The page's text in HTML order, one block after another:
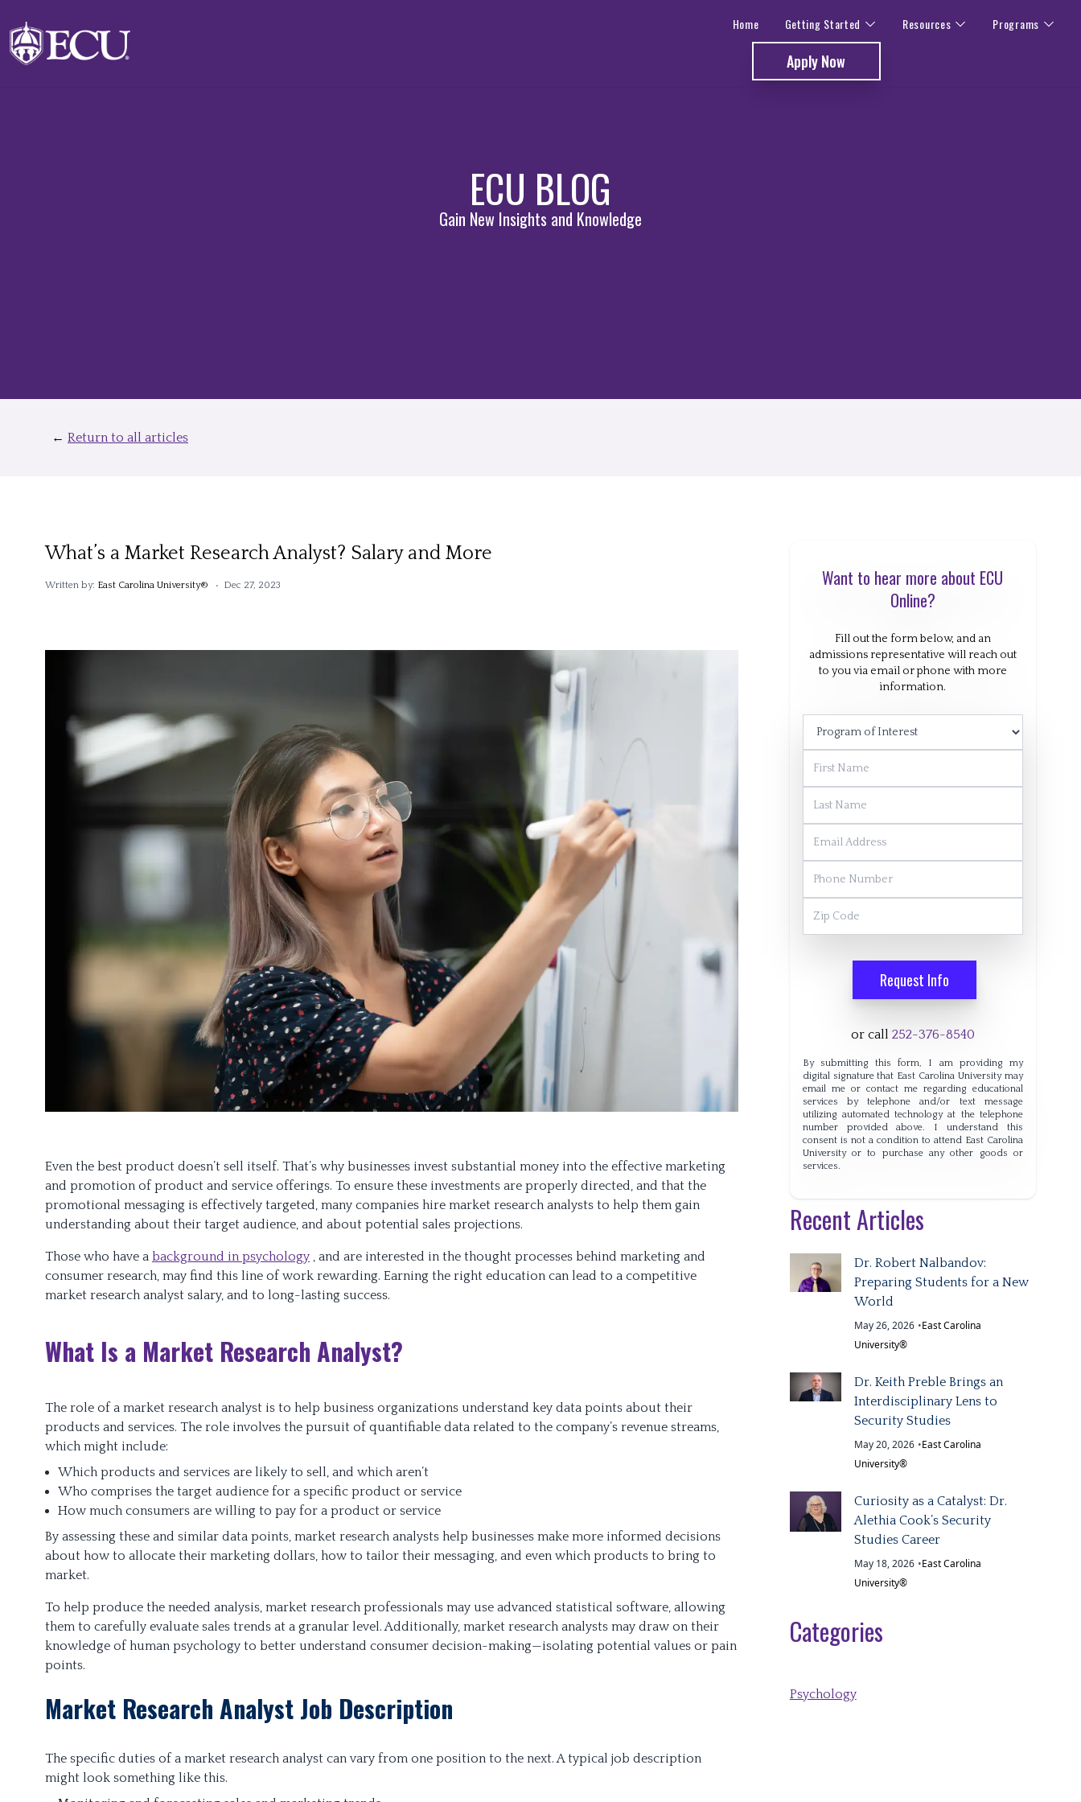
Home Getting Started Resources Programs
Apply Now
ECU BLOG
Gain New Insights and Knowledge
← Return to all articles
What’s a Market Research Analyst? Salary and More
Written by: East Carolina University® • Dec 27, 2023
Even the best product doesn’t sell itself. That’s why businesses invest substantial money into the effective marketing
and promotion of product and service offerings. To ensure these investments are properly directed, and that the
promotional messaging is effectively targeted, many companies hire market research analysts to help them gain
understanding about their target audience, and about potential sales projections.
Those who have a background in psychology , and are interested in the thought processes behind marketing and
consumer research, may find this line of work rewarding. Earning the right education can lead to a competitive
market research analyst salary, and to long-lasting success.
What Is a Market Research Analyst?
The role of a market research analyst is to help business organizations understand key data points about their
products and services. The role involves the pursuit of quantifiable data related to the company’s revenue streams,
which might include:
Which products and services are likely to sell, and which aren’t
Who comprises the target audience for a specific product or service
How much consumers are willing to pay for a product or service
By assessing these and similar data points, market research analysts help businesses make more informed decisions
about how to allocate their marketing dollars, how to tailor their messaging, and even which products to bring to
market.
To help produce the needed analysis, market research professionals may use advanced statistical software, allowing
them to carefully evaluate sales trends at a granular level. Additionally, market research analysts may draw on their
knowledge of human psychology to better understand consumer decision-making—isolating potential values or pain
points.
Market Research Analyst Job Description
The specific duties of a market research analyst can vary from one position to the next. A typical job description
might look something like this.
Want to hear more about ECU
Online?
Fill out the form below, and an
admissions representative will reach out
to you via email or phone with more
information.
Program of Interest
Request Info
or call 252-376-8540
By submitting this form, I am providing my
digital signature that East Carolina University may
email me or contact me regarding educational
services by telephone and/or text message
utilizing automated technology at the telephone
number provided above. I understand this
consent is not a condition to attend East Carolina
University or to purchase any other goods or
services.
Recent Articles
Dr. Robert Nalbandov:
Preparing Students for a New
World
May 26, 2026 •East Carolina
University®
Dr. Keith Preble Brings an
Interdisciplinary Lens to
Security Studies
May 20, 2026 •East Carolina
University®
Curiosity as a Catalyst: Dr.
Alethia Cook’s Security
Studies Career
May 18, 2026 •East Carolina
University®
Categories
Psychology